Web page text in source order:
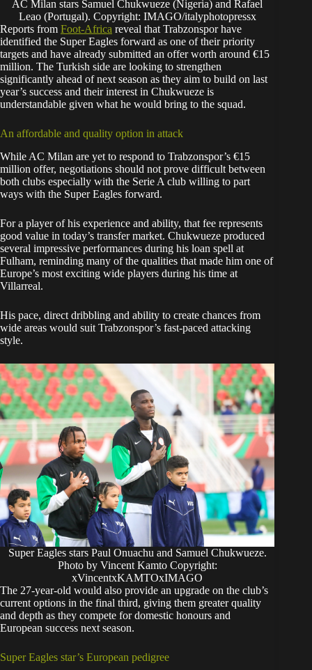
AC Milan stars Samuel Chukwueze (Nigeria) and Rafael
Leao (Portugal). Copyright: IMAGO/italyphotopressx
Reports from Foot-Africa reveal that Trabzonspor have
identified the Super Eagles forward as one of their priority
targets and have already submitted an offer worth around €15
million. The Turkish side are looking to strengthen
significantly ahead of next season as they aim to build on last
year’s success and their interest in Chukwueze is
understandable given what he would bring to the squad.
An affordable and quality option in attack
While AC Milan are yet to respond to Trabzonspor’s €15
million offer, negotiations should not prove difficult between
both clubs especially with the Serie A club willing to part
ways with the Super Eagles forward.
For a player of his experience and ability, that fee represents
good value in today’s transfer market. Chukwueze produced
several impressive performances during his loan spell at
Fulham, reminding many of the qualities that made him one of
Europe’s most exciting wide players during his time at
Villarreal.
His pace, direct dribbling and ability to create chances from
wide areas would suit Trabzonspor’s fast-paced attacking
style.
Super Eagles stars Paul Onuachu and Samuel Chukwueze.
Photo by Vincent Kamto Copyright:
xVincentxKAMTOxIMAGO
The 27-year-old would also provide an upgrade on the club’s
current options in the final third, giving them greater quality
and depth as they compete for domestic honours and
European success next season.
Super Eagles star’s European pedigree